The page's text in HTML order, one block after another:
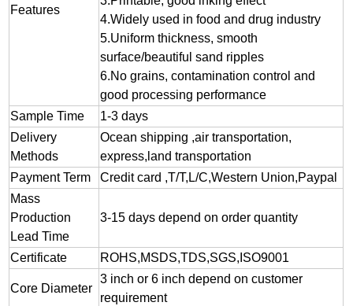
Features
4.Widely used in food and drug industry
5.Uniform thickness, smooth
surface/beautiful sand ripples
6.No grains, contamination control and
good processing performance
Sample Time
1-3 days
Delivery
Methods
Ocean shipping ,air transportation,
express,land transportation
Payment Term
Credit card ,T/T,L/C,Western Union,Paypal
Mass
Production
Lead Time
3-15 days depend on order quantity
Certificate ROHS,MSDS,TDS,SGS,ISO9001
Core Diameter
3 inch or 6 inch depend on customer
requirement